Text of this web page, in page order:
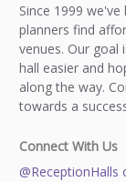
Since 1999
planners find
venues. Our
hall easier and
along the way.
towards a
Connect With Us